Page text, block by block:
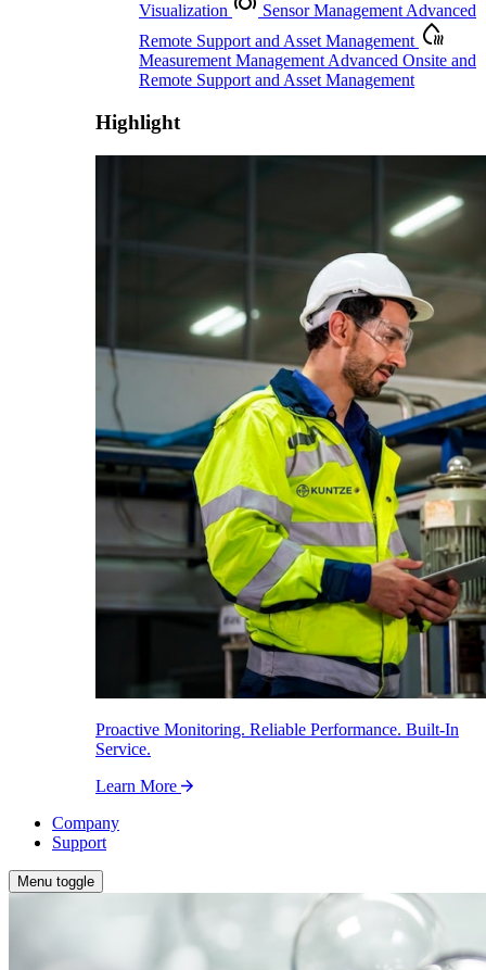
Visualization
Sensor ManagementAdvanced
Remote Support and Asset Management
Measurement ManagementAdvanced Onsite and
Remote Support and Asset Management
Highlight
Proactive Monitoring. Reliable Performance. Built-In
Service.
Learn More
Company
Support
Menu toggle